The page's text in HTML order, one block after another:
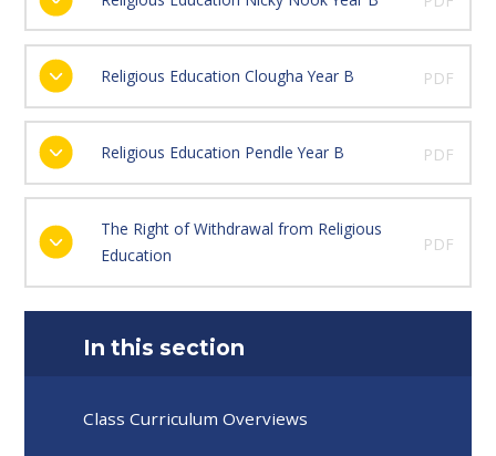
Religious Education Clougha Year B PDF
Religious Education Pendle Year B PDF
The Right of Withdrawal from Religious
Education
PDF
In this section
Class Curriculum Overviews